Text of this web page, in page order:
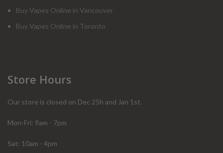
Buy Vapes Online in Vancouver
Buy Vapes Online in Toronto
Store Hours
Our store is closed on Dec 25h and Jan 1st.
Mon-Fri: 9am - 7pm
Sat: 10am - 4pm